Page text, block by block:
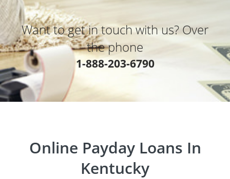
Want to get in touch with us? Over
the phone
1-888-203-6790
Online Payday Loans In
Kentucky